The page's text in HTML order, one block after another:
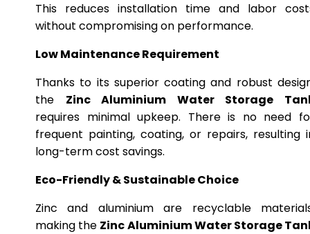
This reduces installation time and labor
without compromising on performance.
Low Maintenance Requirement
Thanks to its superior coating and robust
the Zinc Aluminium Water Storage
requires minimal upkeep. There is no need
frequent painting, coating, or repairs, resulting
long-term cost savings.
Eco-Friendly & Sustainable Choice
Zinc and aluminium are recyclable
making the Zinc Aluminium Water Storage